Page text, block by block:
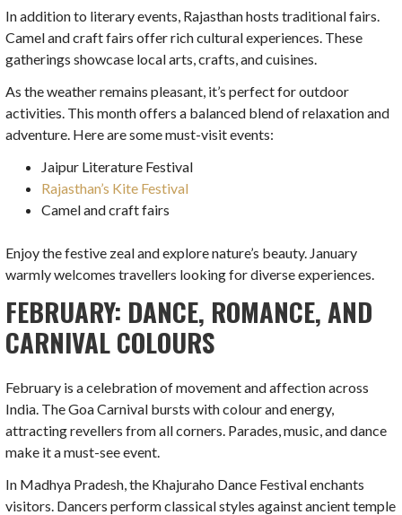
In addition to literary events, Rajasthan hosts traditional fairs.
Camel and craft fairs offer rich cultural experiences. These
gatherings showcase local arts, crafts, and cuisines.
As the weather remains pleasant, it’s perfect for outdoor
activities. This month offers a balanced blend of relaxation and
adventure. Here are some must-visit events:
Jaipur Literature Festival
Rajasthan’s Kite Festival
Camel and craft fairs
Enjoy the festive zeal and explore nature’s beauty. January
warmly welcomes travellers looking for diverse experiences.
FEBRUARY: DANCE, ROMANCE, AND
CARNIVAL COLOURS
February is a celebration of movement and affection across
India. The Goa Carnival bursts with colour and energy,
attracting revellers from all corners. Parades, music, and dance
make it a must-see event.
In Madhya Pradesh, the Khajuraho Dance Festival enchants
visitors. Dancers perform classical styles against ancient temple